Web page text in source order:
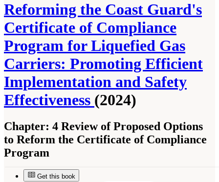
Reforming the Coast Guard's
Certificate of Compliance
Program for Liquefied Gas
Carriers: Promoting Efficient
Implementation and Safety
Effectiveness (2024)
Chapter: 4 Review of Proposed Options
to Reform the Certificate of Compliance
Program
Get this book